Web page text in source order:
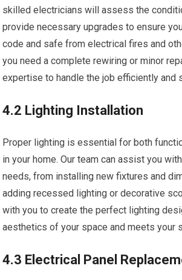
skilled electricians will assess the
provide necessary upgrades to ensure
code and safe from electrical fires and
you need a complete rewiring or minor
expertise to handle the job efficiently and
4.2 Lighting Installation
Proper lighting is essential for both
in your home. Our team can assist you
needs, from installing new fixtures and
adding recessed lighting or decorative
with you to create the perfect lighting
aesthetics of your space and meets your
4.3 Electrical Panel